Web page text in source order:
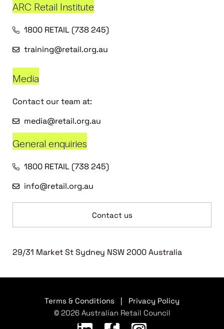
ARC Retail Institute
1800 RETAIL (738 245)
training@retail.org.au
Media
Contact our team at:
media@retail.org.au
General enquiries
1800 RETAIL (738 245)
info@retail.org.au
Contact us
29/31 Market St Sydney NSW 2000 Australia
Terms & Conditions
Privacy Policy
© 2026 Australian Retail Council